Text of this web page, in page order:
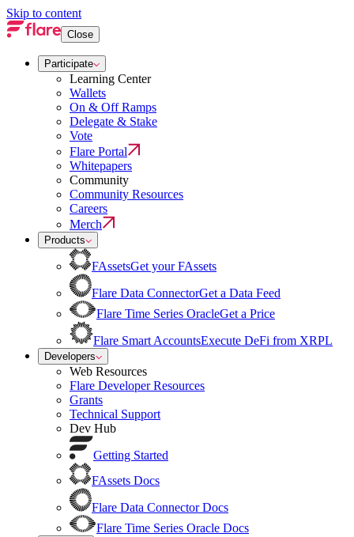
Skip to content
Close
Participate
Learning Center
Wallets
On & Off Ramps
Delegate & Stake
Vote
Flare Portal
Whitepapers
Community
Community Resources
Careers
Merch
Products
FAssetsGet your FAssets
Flare Data ConnectorGet a Data Feed
Flare Time Series OracleGet a Price
Flare Smart AccountsExecute DeFi from XRPL
Developers
Web Resources
Flare Developer Resources
Grants
Technical Support
Dev Hub
Getting Started
FAssets Docs
Flare Data Connector Docs
Flare Time Series Oracle Docs